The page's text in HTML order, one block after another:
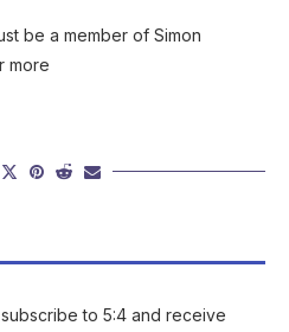
be a member of Simon
more
to 5:4 and receive